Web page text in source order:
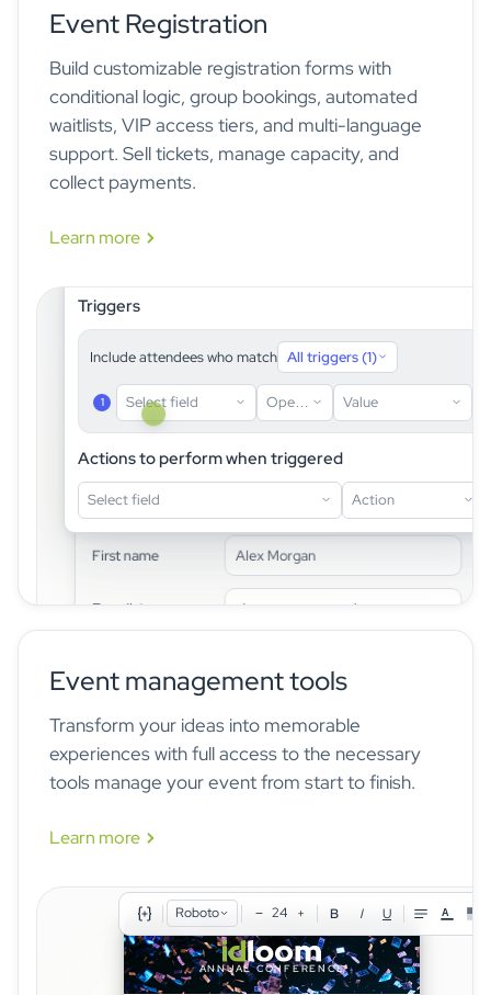
Event Registration
Build customizable registration forms with
conditional logic, group bookings, automated
waitlists, VIP access tiers, and multi-language
support. Sell tickets, manage capacity, and
collect payments.
Learn more
Triggers
Include attendees who match All triggers (1)
1 Select field
First name
Last name
E-mail
Are you joining the gala dinner?
Dietary requirements
Seating preference
Company
Job title
Operator Value
Actions to perform when triggered
Select field Action
idloom registration page · live preview
Contact information
First name Alex Morgan
E-mail * alex.reyes@example.com
gala dinner?
idloom's form logic builder lets you define unlimited conditional
rules — show or hide fields, sections, and pricing options instantly
audience, with no developer required.
Event management tools
Transform your ideas into memorable
experiences with full access to the necessary
tools manage your event from start to finish.
Learn more
Roboto − 24 + B I U A
ANNUAL CONFERENCE